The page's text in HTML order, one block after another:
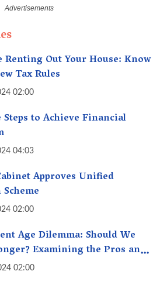
Renting Out Your House: Know
Tax Rules
02:00
Steps to Achieve Financial
04:03
Approves Unified
02:00
Age Dilemma: Should We
Examining the Pros and
India's Retirement Age
02:00